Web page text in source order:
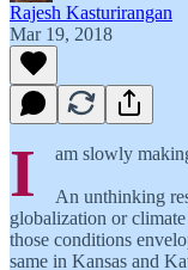
Rajesh Kasturirangan
Mar 19, 2018
I am slowly
An unthinking
globalization or
those conditions
same in Kansas and